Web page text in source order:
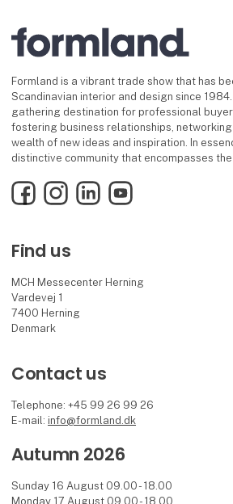
Formland is a vibrant trade show that has
Scandinavian interior and design since
gathering destination for professional
fostering business relationships,
wealth of new ideas and inspiration. In
distinctive community that encompasses
FacebookInstagramLinkedInYouTube
Find us
MCH Messecenter Herning
Vardevej 1
7400 Herning
Denmark
Contact us
Telephone: +45 99 26 99 26
E-mail: info@formland.dk
Autumn 2026
Sunday 16 August 09.00 - 18.00
Monday 17 August 09.00 - 18.00